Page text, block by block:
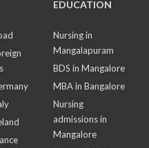
EDUCATION
Nursing in
Mangalapuram
BDS in Mangalore
MBA in Bangalore
Nursing
admissions in
Mangalore